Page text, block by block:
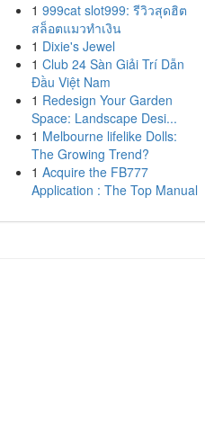
1 999cat slot999: รีวิวสุดฮิต
สล็อตแมวทำเงิน
1 Dixie's Jewel
1 Club 24 Sàn Giải Trí Dẫn
Đầu Việt Nam
1 Redesign Your Garden
Space: Landscape Desi...
1 Melbourne lifelike Dolls:
The Growing Trend?
1 Acquire the FB777
Application : The Top Manual